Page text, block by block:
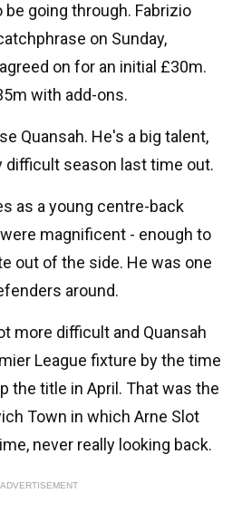
going through. Fabrizio
on Sunday,
on for an initial £30m.
with add-ons.
Quansah. He's a big talent,
difficult season last time out.
as a young centre-back
magnificent - enough to
out of the side. He was one
around.
more difficult and Quansah
League fixture by the time
the title in April. That was the
Town in which Arne Slot
never really looking back.
ADVERTISEMENT